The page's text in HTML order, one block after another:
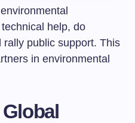
help, do
public support. This
in environmental